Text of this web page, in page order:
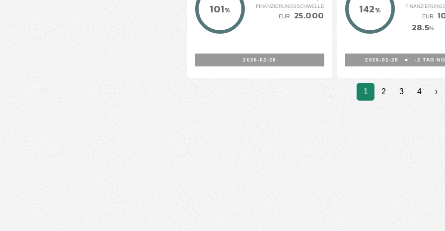
101% FINANZIERUNGSSCHWELLE
EUR 25.000
2026-02-28
142%
EUR
28.5%
2026-02-28 ■-2 TAG
1 2 3 4 ›